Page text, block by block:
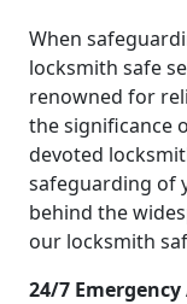
When
locksmith safe
renowned for
the significance
devoted
safeguarding of
behind the
our locksmith
24/7 Emergency